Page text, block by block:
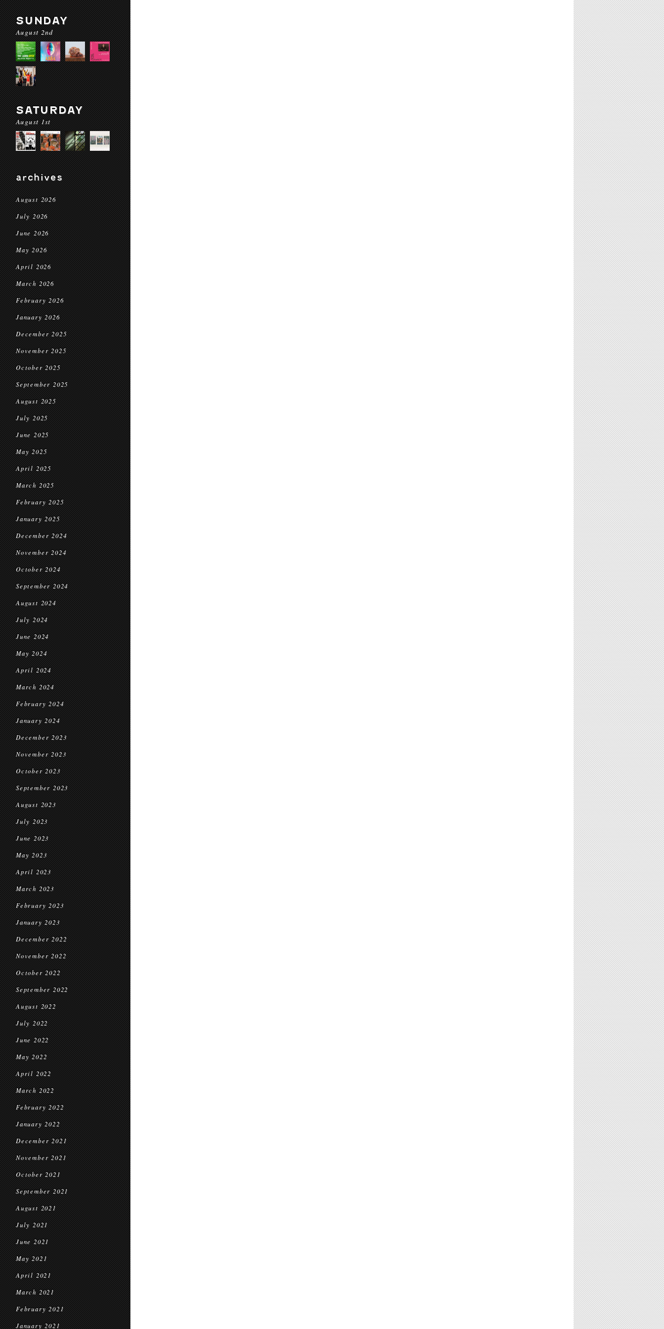
SUNDAY
August 2nd
SATURDAY
August 1st
archives
August 2026
July 2026
June 2026
May 2026
April 2026
March 2026
February 2026
January 2026
December 2025
November 2025
October 2025
September 2025
August 2025
July 2025
June 2025
May 2025
April 2025
March 2025
February 2025
January 2025
December 2024
November 2024
October 2024
September 2024
August 2024
July 2024
June 2024
May 2024
April 2024
March 2024
February 2024
January 2024
December 2023
November 2023
October 2023
September 2023
August 2023
July 2023
June 2023
May 2023
April 2023
March 2023
February 2023
January 2023
December 2022
November 2022
October 2022
September 2022
August 2022
July 2022
June 2022
May 2022
April 2022
March 2022
February 2022
January 2022
December 2021
November 2021
October 2021
September 2021
August 2021
July 2021
June 2021
May 2021
April 2021
March 2021
February 2021
January 2021